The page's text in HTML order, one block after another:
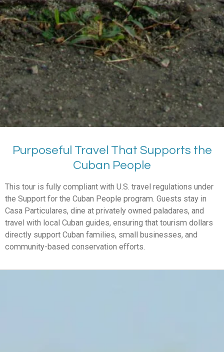
Purposeful Travel That Supports the
Cuban People
This tour is fully compliant with U.S. travel regulations under
the Support for the Cuban People program. Guests stay in
Casa Particulares, dine at privately owned paladares, and
travel with local Cuban guides, ensuring that tourism dollars
directly support Cuban families, small businesses, and
community-based conservation efforts.